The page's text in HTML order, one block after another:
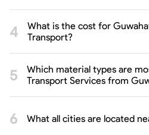
What is the cost for
Transport?
Which material types are
Transport Services from
What all cities are located